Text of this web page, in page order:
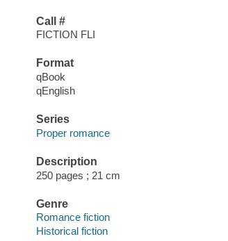
Call #
FICTION FLI
Format
qBook
qEnglish
Series
Proper romance
Description
250 pages ; 21 cm
Genre
Romance fiction
Historical fiction